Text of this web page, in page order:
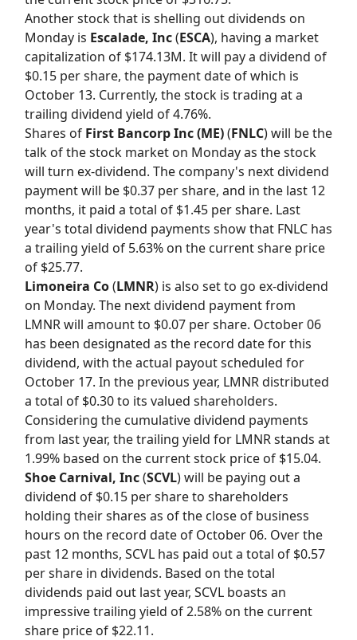
Another stock that is shelling out dividends on
Monday is Escalade, Inc(ESCA), having a market
capitalization of $174.13M. It will pay a dividend of
$0.15 per share, the payment date of which is
October 13. Currently, the stock is trading at a
trailing dividend yield of 4.76%.
Shares of First Bancorp Inc (ME)(FNLC) will be the
talk of the stock market on Monday as the stock
will turn ex-dividend. The company's next dividend
payment will be $0.37 per share, and in the last 12
months, it paid a total of $1.45 per share. Last
year's total dividend payments show that FNLC has
a trailing yield of 5.63% on the current share price
of $25.77.
Limoneira Co(LMNR) is also set to go ex-dividend
on Monday. The next dividend payment from
LMNR will amount to $0.07 per share. October 06
has been designated as the record date for this
dividend, with the actual payout scheduled for
October 17. In the previous year, LMNR distributed
a total of $0.30 to its valued shareholders.
Considering the cumulative dividend payments
from last year, the trailing yield for LMNR stands at
1.99% based on the current stock price of $15.04.
Shoe Carnival, Inc(SCVL) will be paying out a
dividend of $0.15 per share to shareholders
holding their shares as of the close of business
hours on the record date of October 06. Over the
past 12 months, SCVL has paid out a total of $0.57
per share in dividends. Based on the total
dividends paid out last year, SCVL boasts an
impressive trailing yield of 2.58% on the current
share price of $22.11.